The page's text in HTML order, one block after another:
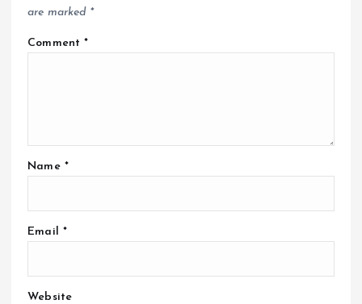
are marked *
Comment*
Name *
Email *
Website